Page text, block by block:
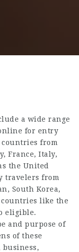
a wide range
for entry
from
France, Italy,
the United
travelers from
South Korea,
like the
eligible.
and purpose of
of these